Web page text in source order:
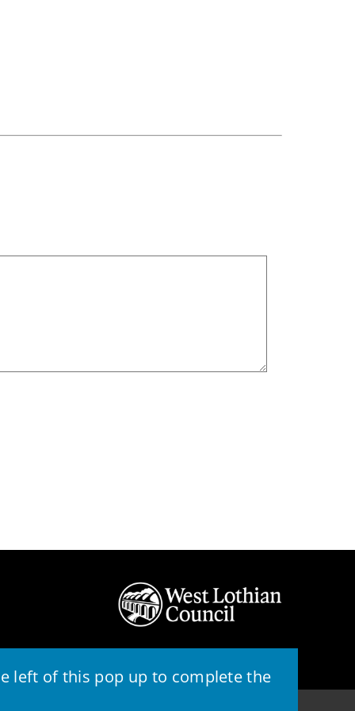
left of this pop up to complete the